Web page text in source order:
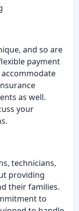
and so are
payment
as well.
your
technicians,
providing
their families.
to